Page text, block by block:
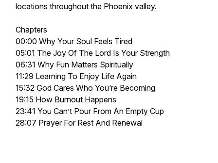
locations throughout the Phoenix valley.
Chapters
00:00 Why Your Soul Feels Tired
05:01 The Joy Of The Lord Is Your Strength
06:31 Why Fun Matters Spiritually
11:29 Learning To Enjoy Life Again
15:32 God Cares Who You’re Becoming
19:15 How Burnout Happens
23:41 You Can’t Pour From An Empty Cup
28:07 Prayer For Rest And Renewal